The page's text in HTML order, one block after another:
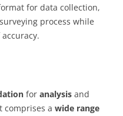
for data collection,
process while
for analysis and
comprises a wide range